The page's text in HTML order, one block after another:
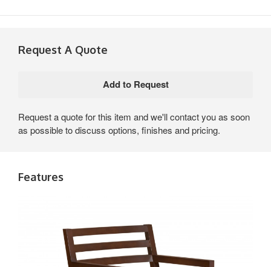
Request A Quote
Request a quote for this item and we'll contact you as soon
as possible to discuss options, finishes and pricing.
Features